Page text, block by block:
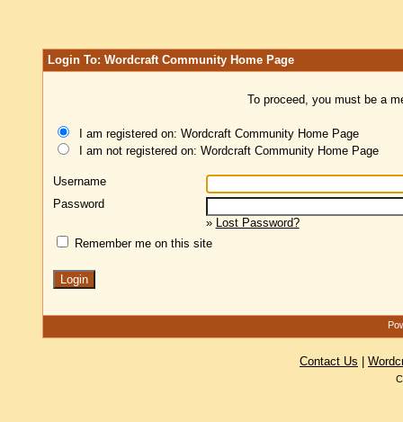
Login To: Wordcraft Community Home Page
To proceed, you must be a
I am registered on: Wordcraft Community Home Page
I am not registered on: Wordcraft Community Home Page
Username
Password
» Lost Password?
Remember me on this site
Contact Us